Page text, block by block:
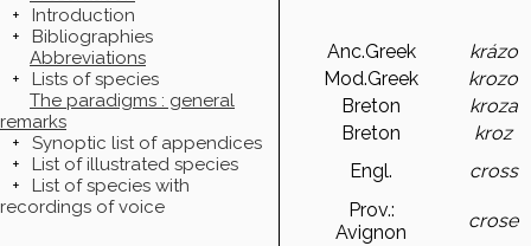
+
Introduction
+
Bibliographies
Abbreviations
+
Lists of species
The paradigms : general
remarks
+
Synoptic list of appendices
+
List of illustrated species
+
List of species with
recordings of voice
Anc.Greek
krázo
Mod.Greek
krozo
Breton
kroza
Breton
kroz
Engl.
cross
Prov.:
Avignon
crose